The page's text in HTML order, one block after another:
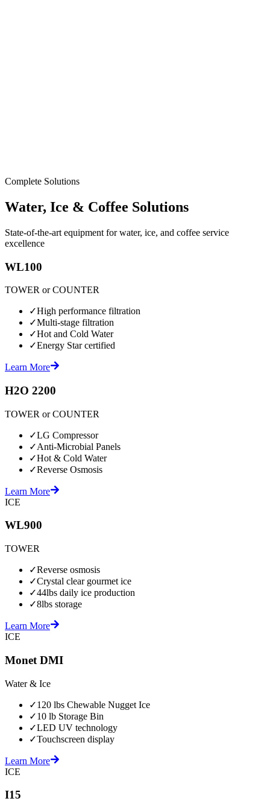
Complete Solutions
Water, Ice & Coffee Solutions
State-of-the-art equipment for water, ice, and coffee service
excellence
WL100
TOWER or COUNTER
✓High performance filtration
✓Multi-stage filtration
✓Hot and Cold Water
✓Energy Star certified
Learn More
H2O 2200
TOWER or COUNTER
✓LG Compressor
✓Anti-Microbial Panels
✓Hot & Cold Water
✓Reverse Osmosis
Learn More
ICE
WL900
TOWER
✓Reverse osmosis
✓Crystal clear gourmet ice
✓44lbs daily ice production
✓8lbs storage
Learn More
ICE
Monet DMI
Water & Ice
✓120 lbs Chewable Nugget Ice
✓10 lb Storage Bin
✓LED UV technology
✓Touchscreen display
Learn More
ICE
I15